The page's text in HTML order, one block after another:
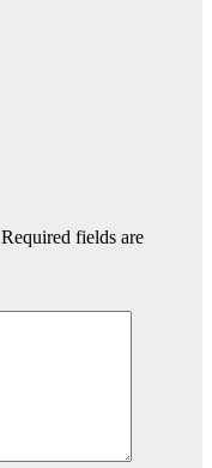
Required fields are